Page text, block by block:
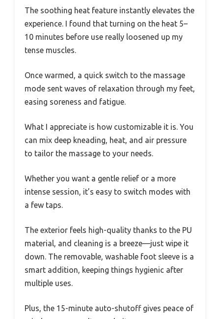
The soothing heat feature instantly elevates the
experience. I found that turning on the heat 5–
10 minutes before use really loosened up my
tense muscles.
Once warmed, a quick switch to the massage
mode sent waves of relaxation through my feet,
easing soreness and fatigue.
What I appreciate is how customizable it is. You
can mix deep kneading, heat, and air pressure
to tailor the massage to your needs.
Whether you want a gentle relief or a more
intense session, it’s easy to switch modes with
a few taps.
The exterior feels high-quality thanks to the PU
material, and cleaning is a breeze—just wipe it
down. The removable, washable foot sleeve is a
smart addition, keeping things hygienic after
multiple uses.
Plus, the 15-minute auto-shutoff gives peace of